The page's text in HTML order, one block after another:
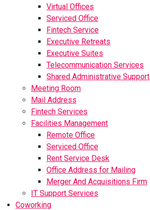
Virtual Offices
Serviced Office
Fintech Service
Executive Retreats
Executive Suites
Telecommunication Services
Shared Administrative Support
Meeting Room
Mail Address
Fintech Services
Facilities Management
Remote Office
Serviced Office
Rent Service Desk
Office Address for Mailing
Merger And Acquisitions Firm
IT Support Services
Coworking